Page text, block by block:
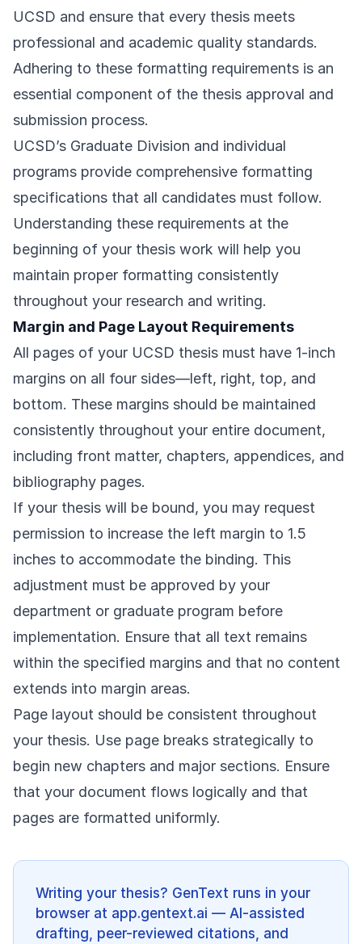
UCSD and ensure that every thesis meets
professional and academic quality standards.
Adhering to these formatting requirements is an
essential component of the thesis approval and
submission process.
UCSD’s Graduate Division and individual
programs provide comprehensive formatting
specifications that all candidates must follow.
Understanding these requirements at the
beginning of your thesis work will help you
maintain proper formatting consistently
throughout your research and writing.
Margin and Page Layout Requirements
All pages of your UCSD thesis must have 1-inch
margins on all four sides—left, right, top, and
bottom. These margins should be maintained
consistently throughout your entire document,
including front matter, chapters, appendices, and
bibliography pages.
If your thesis will be bound, you may request
permission to increase the left margin to 1.5
inches to accommodate the binding. This
adjustment must be approved by your
department or graduate program before
implementation. Ensure that all text remains
within the specified margins and that no content
extends into margin areas.
Page layout should be consistent throughout
your thesis. Use page breaks strategically to
begin new chapters and major sections. Ensure
that your document flows logically and that
pages are formatted uniformly.
Writing your thesis? GenText runs in your
browser at app.gentext.ai — AI-assisted
drafting, peer-reviewed citations, and